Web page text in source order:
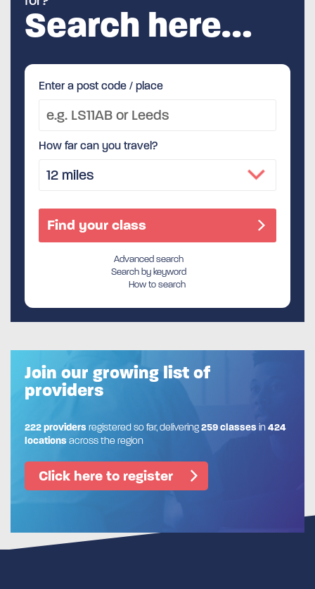
Search here…
Enter a post code / place
How far can you travel?
Advanced search
Search by keyword
How to search
Join our growing list of
providers
222 providersregistered so far, delivering259 classesin424
locationsacross the region
Click here to register